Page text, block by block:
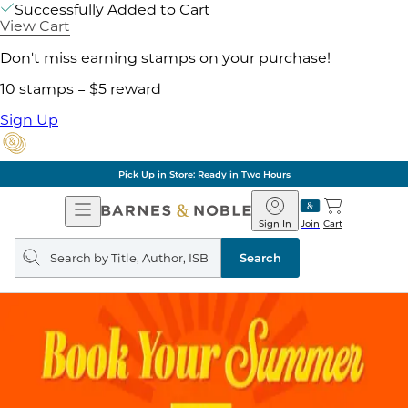
Successfully Added to Cart
View Cart
Don't miss earning stamps on your purchase!
10 stamps = $5 reward
Sign Up
Pick Up in Store: Ready in Two Hours
Open
Navigation
Barnes
&
Noble
Join
Sign In Cart
Search
query
Search